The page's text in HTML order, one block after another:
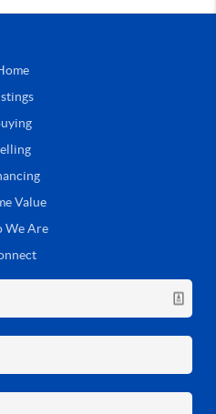
Value
We Are